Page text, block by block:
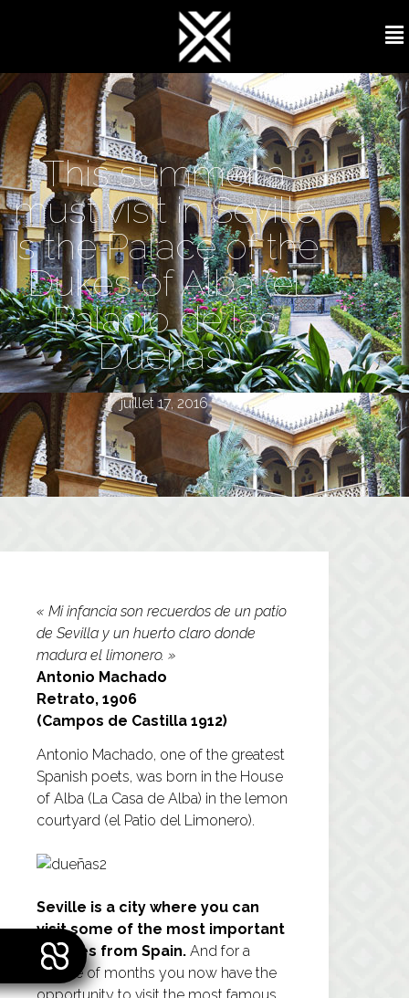
This summer a
must visit in Seville
is the Palace of the
Dukes of Alba (el
Palacio de las
Dueñas)
juillet 17, 2016
« Mi infancia son recuerdos de un patio
de Sevilla y un huerto claro donde
madura el limonero. »
Antonio Machado
Retrato, 1906
(Campos de Castilla 1912)
Antonio Machado, one of the greatest
Spanish poets, was born in the House
of Alba (La Casa de Alba) in the lemon
courtyard (el Patio del Limonero).
Seville is a city where you can
visit some of the most important
palaces from Spain. And for a
couple of months you now have the